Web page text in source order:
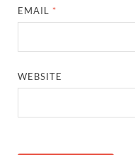
EMAIL *
WEBSITE